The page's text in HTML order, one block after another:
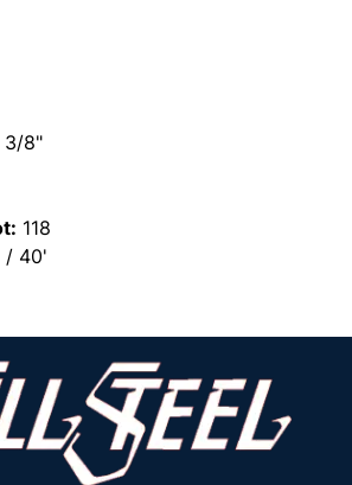
3/8"
118
/ 40'